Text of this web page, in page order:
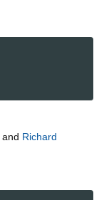
and Richard